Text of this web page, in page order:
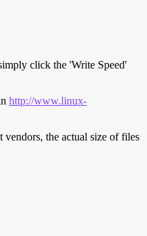
click the 'Write Speed'
http://www.linux-
vendors, the actual size of files